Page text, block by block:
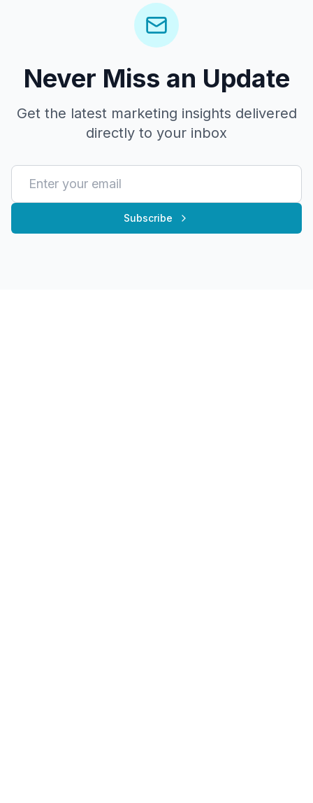
Never Miss an Update
Get the latest marketing insights delivered
directly to your inbox
Subscribe